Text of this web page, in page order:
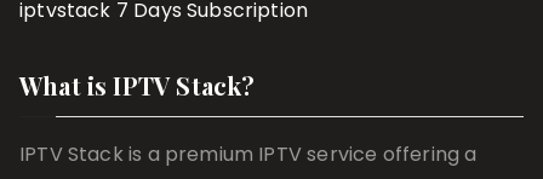
iptvstack 7 Days Subscription
What is IPTV Stack?
IPTV Stack is a premium IPTV service offering a